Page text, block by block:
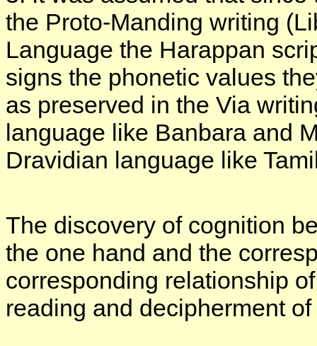
the Proto-Manding writing
Language the Harappan
signs the phonetic values
as preserved in the Via
language like Banbara and
Dravidian language like
The discovery of cognition
the one hand and the
corresponding relationship
reading and decipherment